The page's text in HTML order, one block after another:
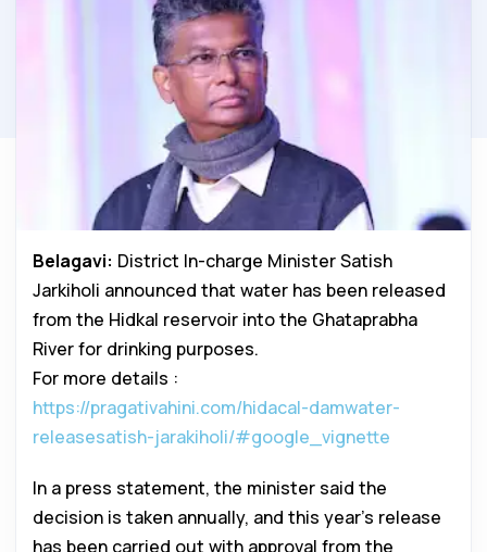
Belagavi: District In-charge Minister Satish
Jarkiholi announced that water has been released
from the Hidkal reservoir into the Ghataprabha
River for drinking purposes.
For more details :
https://pragativahini.com/hidacal-damwater-
releasesatish-jarakiholi/#google_vignette
In a press statement, the minister said the
decision is taken annually, and this year’s release
has been carried out with approval from the